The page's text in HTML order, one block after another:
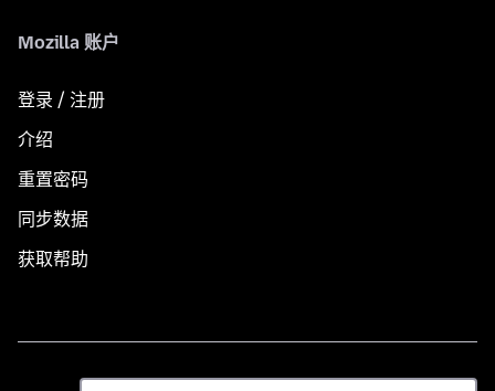
Mozilla 账户
登录 / 注册
介绍
重置密码
同步数据
获取帮助
语